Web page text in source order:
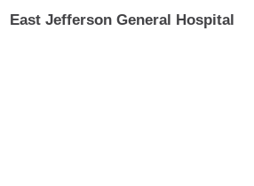
East Jefferson General Hospital